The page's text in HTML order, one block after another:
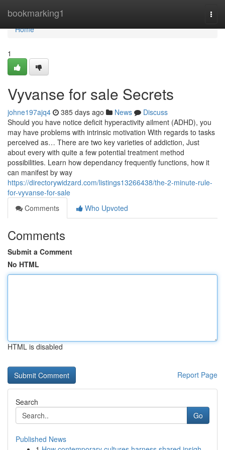
bookmarking1
Home
Home
1
Vyvanse for sale Secrets
johne197ajq4 385 days ago News
Discuss
Should you have notice deficit hyperactivity ailment (ADHD), you
may have problems with intrinsic motivation With regards to tasks
perceived as… There are two key varieties of addiction, Just
about every with quite a few potential treatment method
possibilities. Learn how dependancy frequently functions, how it
can manifest by way
https://directorywidzard.com/listings13266438/the-2-minute-rule-
for-vyvanse-for-sale
Comments
Who Upvoted
Comments
Submit a Comment
No HTML
HTML is disabled
Report Page
Search
Go
Published News